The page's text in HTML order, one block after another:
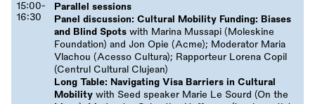
15:00-
16:30
Parallel sessions
Panel discussion: Cultural Mobility Funding: Biases
and Blind Spotswith Marina Mussapi (Moleskine
Foundation) and Jon Opie (Acme); Moderator Maria
Vlachou (Acesso Cultura); Rapporteur Lorena Copil
(Centrul Cultural Clujean)
Long Table: Navigating Visa Barriers in Cultural
Mobilitywith Seed speaker Marie Le Sourd (On the